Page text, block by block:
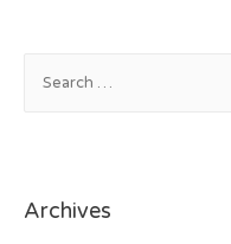
ys
h
Archives